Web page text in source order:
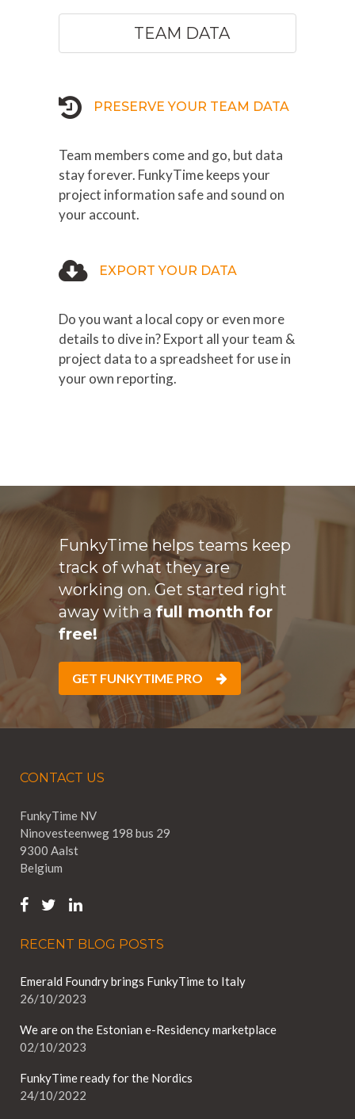
TEAM DATA
PRESERVE YOUR TEAM DATA
Team members come and go, but data
stay forever. FunkyTime keeps your
project information safe and sound on
your account.
EXPORT YOUR DATA
Do you want a local copy or even more
details to dive in? Export all your team &
project data to a spreadsheet for use in
your own reporting.
FunkyTime helps teams keep
track of what they are
working on. Get started right
away with afull month for
free!
GET FUNKYTIME PRO
CONTACT US
FunkyTime NV
Ninovesteenweg 198 bus 29
9300 Aalst
Belgium
RECENT BLOG POSTS
Emerald Foundry brings FunkyTime to Italy
26/10/2023
We are on the Estonian e-Residency marketplace
02/10/2023
FunkyTime ready for the Nordics
24/10/2022